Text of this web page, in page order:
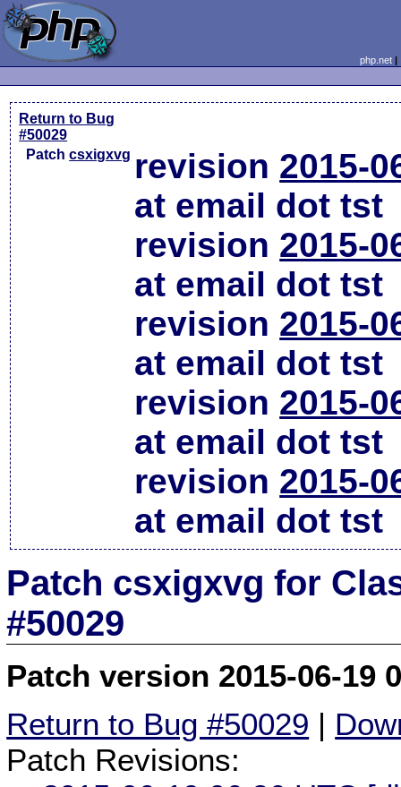
php.net
Return to Bug
#50029
Patchcsxigxvg revision 2015-
at email dot tst
revision 2015-
at email dot tst
revision 2015-
at email dot tst
revision 2015-
at email dot tst
revision 2015-
at email dot tst
Patch csxigxvg for
#50029
Patch version 2015-06-19
Return to Bug #50029 |
Patch Revisions: